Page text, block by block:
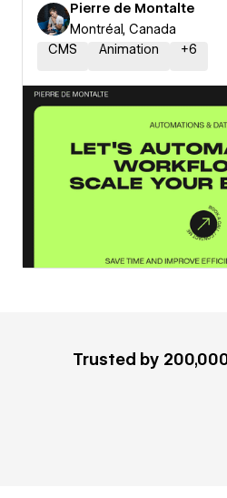
Pierre de Montalte
Montréal, Canada
CMS
Animation +6
Trusted by